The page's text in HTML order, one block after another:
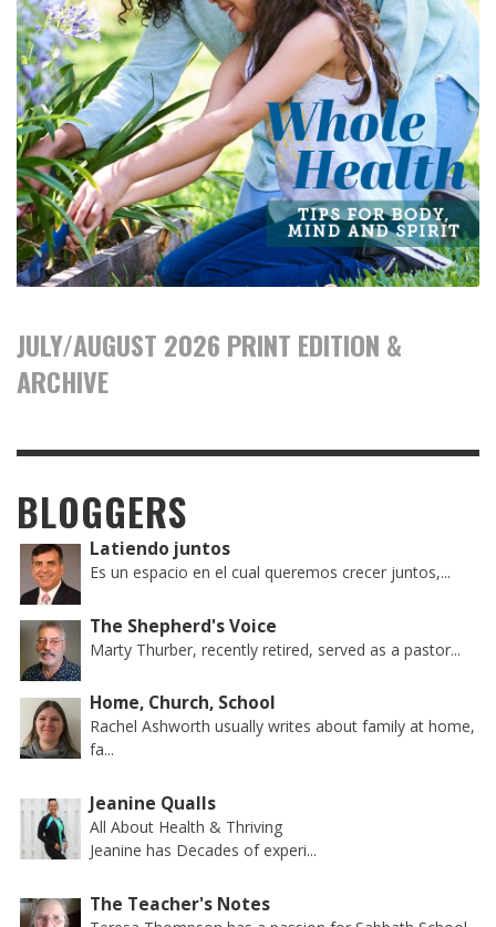
JULY/AUGUST 2026 PRINT EDITION &
ARCHIVE
BLOGGERS
Latiendo juntos
Es un espacio en el cual queremos crecer juntos,...
The Shepherd's Voice
Marty Thurber, recently retired, served as a pastor...
Home, Church, School
Rachel Ashworth usually writes about family at home,
fa...
Jeanine Qualls
All About Health & Thriving
Jeanine has Decades of experi...
The Teacher's Notes